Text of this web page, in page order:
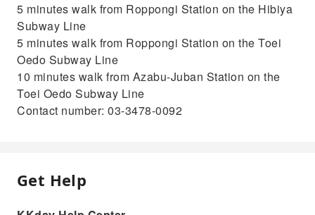
5 minutes walk from Roppongi Station on the Hibiya
Subway Line
5 minutes walk from Roppongi Station on the Toei
Oedo Subway Line
10 minutes walk from Azabu-Juban Station on the
Toei Oedo Subway Line
Contact number: 03-3478-0092
Get Help